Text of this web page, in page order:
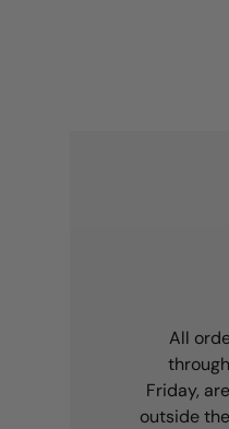
All
Friday,
outside